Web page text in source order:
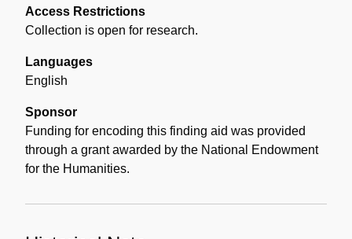
Access Restrictions
Collection is open for research.
Languages
English
Sponsor
Funding for encoding this finding aid was provided
through a grant awarded by the National Endowment
for the Humanities.